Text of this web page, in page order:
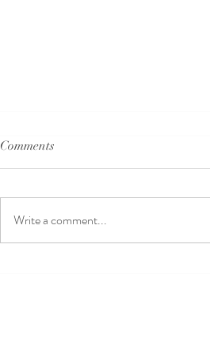
Comments
Write a comment...